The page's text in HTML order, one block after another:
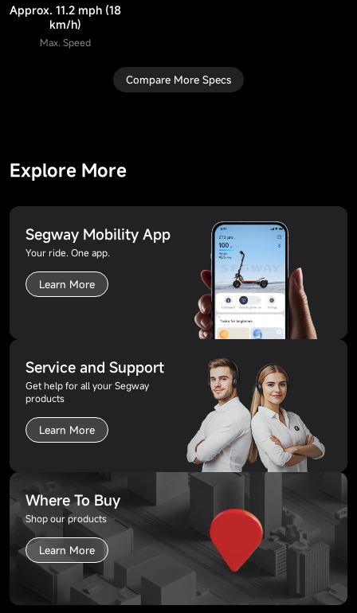
Approx. 11.2 mph (18
km/h)
Max. Speed
Compare More Specs
Explore More
Segway Mobility App
Your ride. One app.
Learn More
Service and Support
Get help for all your Segway
products
Learn More
Where To Buy
Shop our products
Learn More